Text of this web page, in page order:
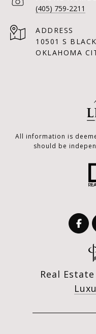
(405) 759-2211
ADDRESS
10501 S
OKLAHOMA
All information is
should be
Real